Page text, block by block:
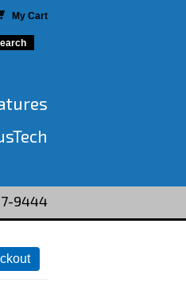
My Cart
9444